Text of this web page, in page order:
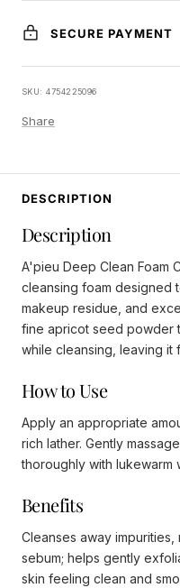
SECURE PAYMENT
SKU:4754225096
Share
DESCRIPTION
Description
A'pieu Deep Clean Foam
cleansing foam designed
makeup residue, and
fine apricot seed powder
while cleansing, leaving it
How to Use
Apply an appropriate
rich lather. Gently
thoroughly with lukewarm
Benefits
Cleanses away
sebum; helps gently
skin feeling clean and